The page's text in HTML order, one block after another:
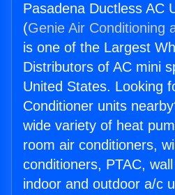
Pasadena Ductless AC
(Genie Air Conditioning
is one of the Largest
Distributors of AC mini
United States. Looking
Conditioner units
wide variety of heat
room air conditioners,
conditioners, PTAC,
indoor and outdoor a/c